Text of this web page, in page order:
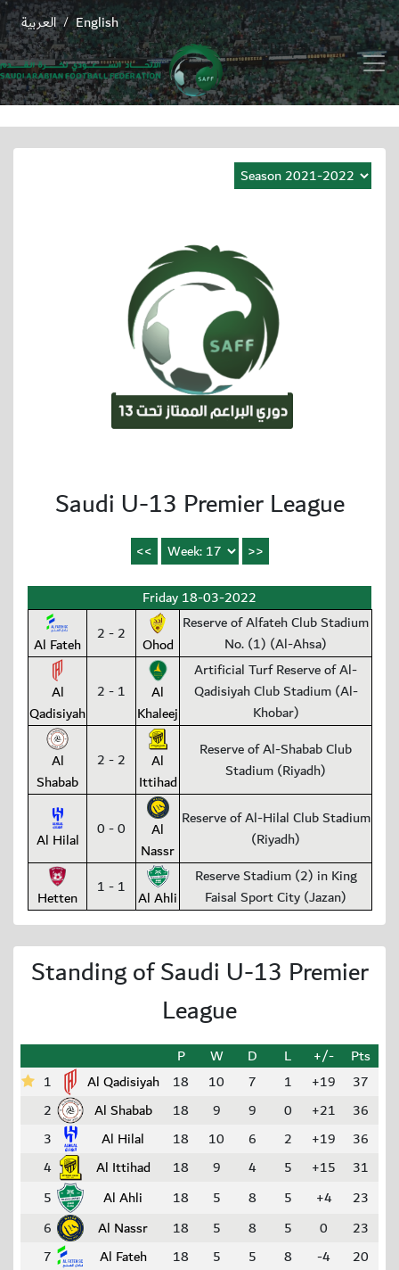
English
/ العربية
Saudi U-13 Premier League
Friday 18-03-2022
Al Fateh 2 - 2 Ohod
Reserve of Alfateh Club Stadium
No. (1) (Al-Ahsa)
Al
Qadisiyah
2 - 1
Al
Khaleej
Artificial Turf Reserve of Al-
Qadisiyah Club Stadium (Al-
Khobar)
Al
Shabab
2 - 2
Al
Ittihad
Reserve of Al-Shabab Club
Stadium (Riyadh)
Al Hilal 0 - 0
Al
Nassr
Reserve of Al-Hilal Club Stadium
(Riyadh)
Hetten 1 - 1 Al Ahli
Reserve Stadium (2) in King
Faisal Sport City (Jazan)
Standing of Saudi U-13 Premier
League
P W D L +/-
Pts
1
Al Qadisiyah 18 10 7 1 +19
37
2
Al Shabab 18 9 9 0 +21
36
3
Al Hilal 18 10 6 2 +19
36
4
Al Ittihad 18 9 4 5 +15
31
5
Al Ahli 18 5 8 5 +4
23
6
Al Nassr 18 5 8 5 0
23
7
Al Fateh 18 5 5 8 -4
20